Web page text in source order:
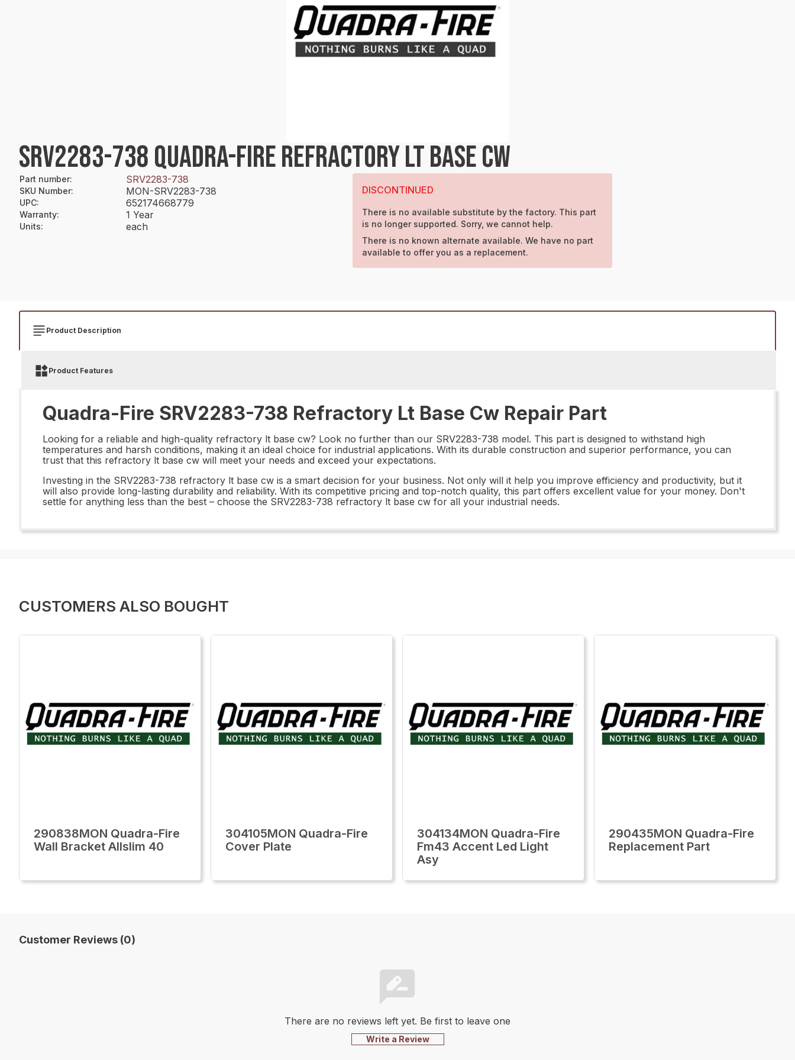
SRV2283-738 QUADRA-FIRE REFRACTORY LT BASE CW
Part number: SRV2283-738
SKU Number: MON-SRV2283-738
UPC: 652174668779
Warranty: 1 Year
Units: each
DISCONTINUED
There is no available substitute by the factory. This part
is no longer supported. Sorry, we cannot help.
There is no known alternate available. We have no part
available to offer you as a replacement.
Product Description
Product Features
Quadra-Fire SRV2283-738 Refractory Lt Base Cw Repair Part
Looking for a reliable and high-quality refractory lt base cw? Look no further than our SRV2283-738 model. This part is designed to withstand high
temperatures and harsh conditions, making it an ideal choice for industrial applications. With its durable construction and superior performance, you can
trust that this refractory lt base cw will meet your needs and exceed your expectations.
Investing in the SRV2283-738 refractory lt base cw is a smart decision for your business. Not only will it help you improve efficiency and productivity, but it
will also provide long-lasting durability and reliability. With its competitive pricing and top-notch quality, this part offers excellent value for your money. Don't
settle for anything less than the best – choose the SRV2283-738 refractory lt base cw for all your industrial needs.
CUSTOMERS ALSO BOUGHT
290838MON Quadra-Fire
Wall Bracket Allslim 40
304105MON Quadra-Fire
Cover Plate
304134MON Quadra-Fire
Fm43 Accent Led Light
Asy
290435MON Quadra-Fire
Replacement Part
Customer Reviews (0)
There are no reviews left yet. Be first to leave one
Write a Review